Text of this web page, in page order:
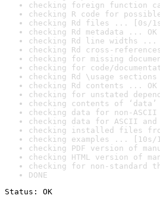
checking foreign function
checking R code for
checking Rd files ... [0s/
checking Rd metadata ... OK
checking Rd line widths ...
checking Rd cross-
checking for missing
checking for code/
checking Rd \usage
checking Rd contents ... OK
checking for unstated
checking contents of
checking data for non-
checking data for ASCII and
checking installed files
checking examples ... [10s/
checking PDF version of
checking HTML version of
checking for non-standard
DONE
Status: OK